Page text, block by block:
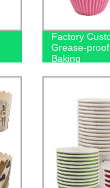
Factory
Grease-
Baking